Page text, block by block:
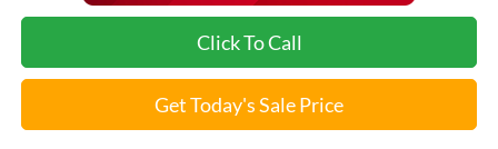
Click To Call
Get Today's Sale Price